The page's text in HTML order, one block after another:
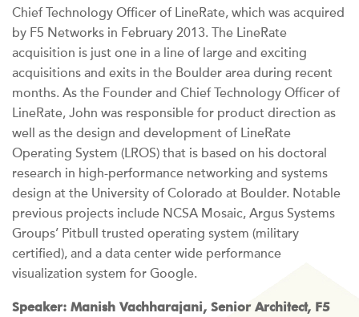
Chief Technology Officer of LineRate, which was acquired
by F5 Networks in February 2013. The LineRate
acquisition is just one in a line of large and exciting
acquisitions and exits in the Boulder area during recent
months. As the Founder and Chief Technology Officer of
LineRate, John was responsible for product direction as
well as the design and development of LineRate
Operating System (LROS) that is based on his doctoral
research in high-performance networking and systems
design at the University of Colorado at Boulder. Notable
previous projects include NCSA Mosaic, Argus Systems
Groups’ Pitbull trusted operating system (military
certified), and a data center wide performance
visualization system for Google.
Speaker: Manish Vachharajani, Senior Architect, F5